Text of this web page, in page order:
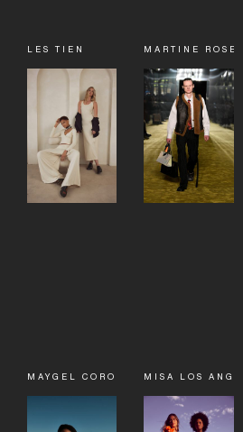
LES TIEN MARTINE ROSE
MAYGEL CORONEL MISA LOS